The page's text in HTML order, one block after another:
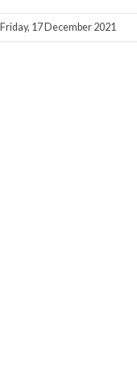
Friday, 17 December 2021